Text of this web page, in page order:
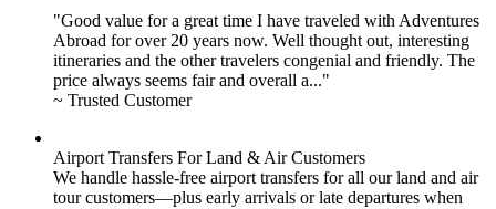
"Good value for a great time I have traveled with Adventures
Abroad for over 20 years now. Well thought out, interesting
itineraries and the other travelers congenial and friendly. The
price always seems fair and overall a..."
~ Trusted Customer
Airport Transfers For Land & Air Customers
We handle hassle-free airport transfers for all our land and air
tour customers—plus early arrivals or late departures when